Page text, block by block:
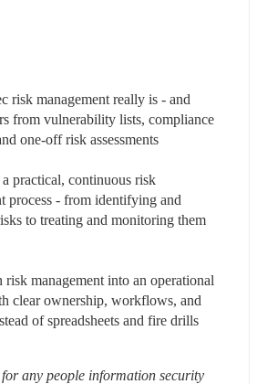
risk management really is - and
from vulnerability lists, compliance
one-off risk assessments
practical, continuous risk
process - from identifying and
to treating and monitoring them
management into an operational
clear ownership, workflows, and
of spreadsheets and fire drills
any people information security